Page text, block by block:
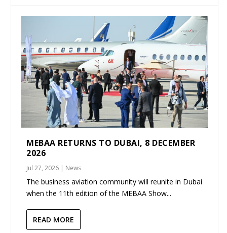
MEBAA RETURNS TO DUBAI, 8 DECEMBER
2026
Jul 27, 2026 | News
The business aviation community will reunite in Dubai
when the 11th edition of the MEBAA Show...
READ MORE